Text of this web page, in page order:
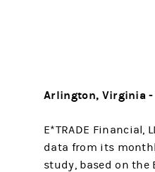
Arlington, Virginia -
E*TRADE Financial,
data from its
study, based on the